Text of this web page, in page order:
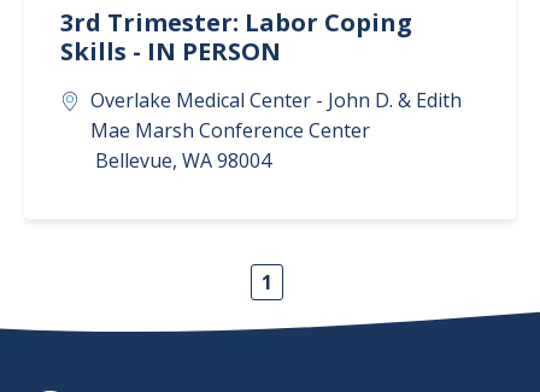
3rd Trimester: Labor Coping
Skills - IN PERSON
Overlake Medical Center - John D. & Edith
Mae Marsh Conference Center
Bellevue, WA98004
1